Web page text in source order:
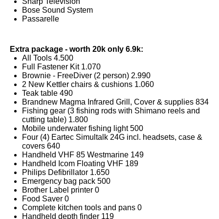
Bose Sound System
Passarelle
Extra package - worth 20k only 6.9k:
All Tools 4.500
Full Fastener Kit 1.070
Brownie - FreeDiver (2 person) 2.990
2 New Kettler chairs & cushions 1.060
Teak table 490
Brandnew Magma Infrared Grill, Cover & supplies 834
Fishing gear (3 fishing rods with Shimano reels and
cutting table) 1.800
Mobile underwater fishing light 500
Four (4) Eartec Simultalk 24G incl. headsets, case &
covers 640
Handheld VHF 85 Westmarine 149
Handheld Icom Floating VHF 189
Philips Defibrillator 1.650
Emergency bag pack 500
Brother Label printer 0
Food Saver 0
Complete kitchen tools and pans 0
Handheld depth finder 119